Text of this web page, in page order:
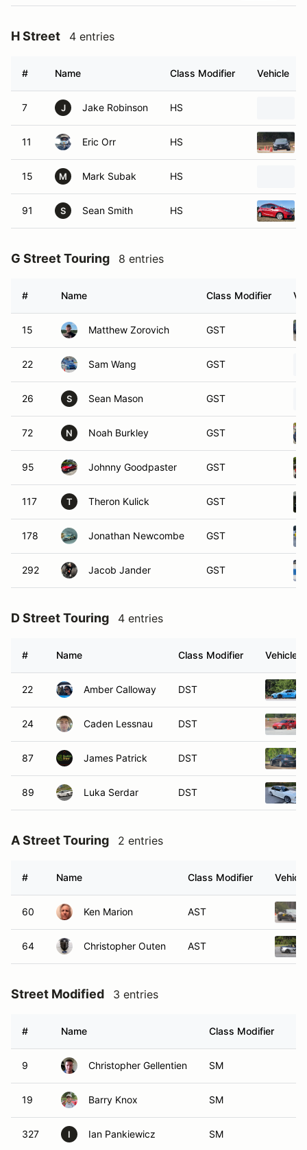
H Street 4 entries
# Name Class Modifier Vehicle
7 J Jake Robinson HS
11 Eric Orr HS
15 M Mark Subak HS
91 S Sean Smith HS
G Street Touring 8 entries
# Name Class Modifier
15 Matthew Zorovich GST
22 Sam Wang GST
26 S Sean Mason GST
72 N Noah Burkley GST
95 Johnny Goodpaster GST
117 T Theron Kulick GST
178 Jonathan Newcombe GST
292 Jacob Jander GST
D Street Touring 4 entries
# Name Class Modifier Vehicle
22 Amber Calloway DST
24 Caden Lessnau DST
87 James Patrick DST
89 Luka Serdar DST
A Street Touring 2 entries
# Name Class Modifier Vehicle
60 Ken Marion AST
64 Christopher Outen AST
Street Modified 3 entries
# Name Class Modifier
9 Christopher Gellentien SM
19 Barry Knox SM
327 I Ian Pankiewicz SM